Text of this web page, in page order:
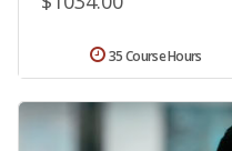
35 Course Hours